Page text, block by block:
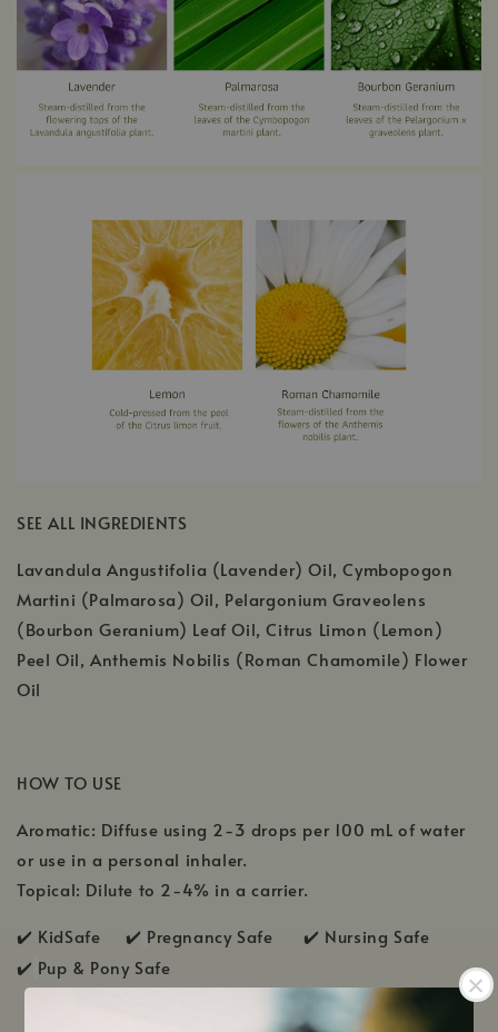
SEE ALL INGREDIENTS
Lavandula Angustifolia (Lavender) Oil, Cymbopogon
Martini (Palmarosa) Oil, Pelargonium Graveolens
(Bourbon Geranium) Leaf Oil, Citrus Limon (Lemon)
Peel Oil, Anthemis Nobilis (Roman Chamomile) Flower
Oil
HOW TO USE
Aromatic: Diffuse using 2-3 drops per 100 mL of water
or use in a personal inhaler.
Topical: Dilute to 2-4% in a carrier.
✔️ KidSafe ✔️ Pregnancy Safe ✔️ Nursing Safe
✔️ Pup & Pony Safe